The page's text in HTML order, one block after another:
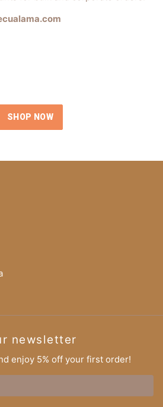
SHOP NOW
newsletter
enjoy 5% off your first order!